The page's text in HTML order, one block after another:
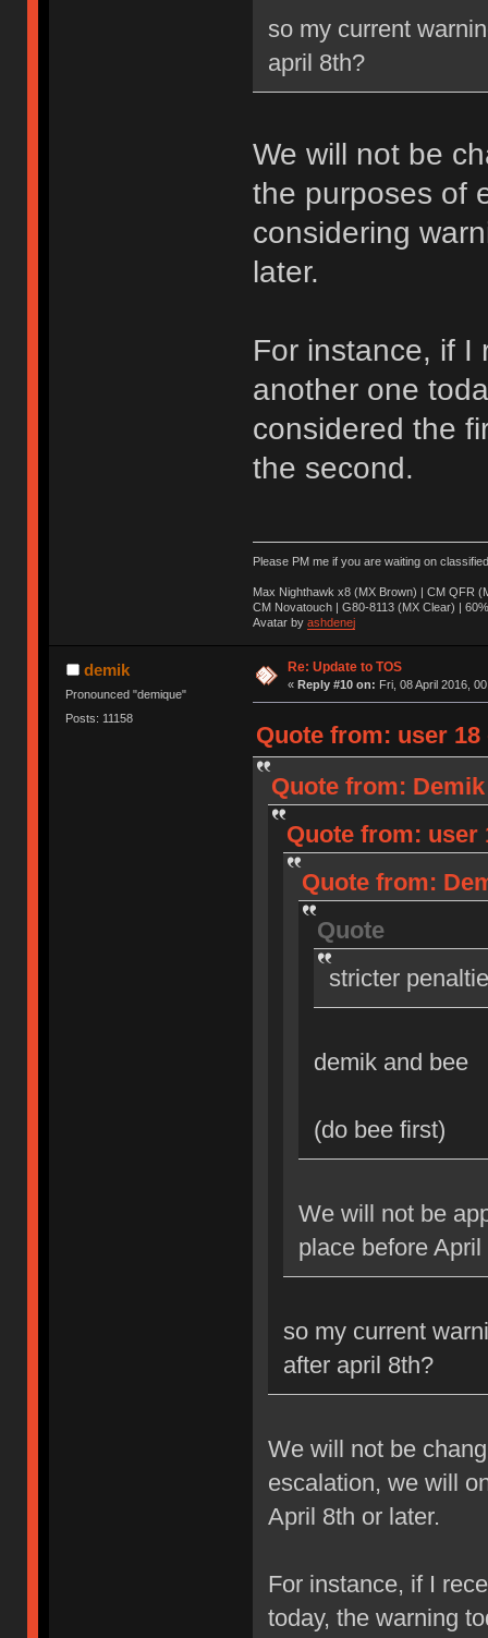
so my current
april 8th?
We will not be
the purposes of
considering
later.
For instance, if I
another one
considered the
the second.
Please PM me if you are waiting on
Max Nighthawk x8 (MX Brown) | CM QFR
CM Novatouch | G80-8113 (MX Clear) |
Avatar by ashdenej
demik
Pronounced "demique"
Posts: 11158
Re: Update to TOS
« Reply #10 on: Fri, 08 April 2016,
Quote from: user 18
Quote from:
Quote from: user
Quote from:
Quote
stricter
demik and bee
(do bee first)
We will not be
place before
so my current
after april 8th?
We will not be
escalation, we will
April 8th or later.
For instance, if I
today, the warning